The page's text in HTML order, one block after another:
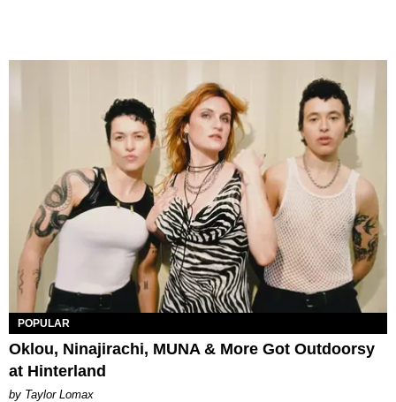
POPULAR
Oklou, Ninajirachi, MUNA & More Got Outdoorsy
at Hinterland
by Taylor Lomax